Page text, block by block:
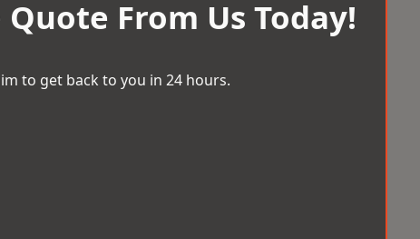
Quote From Us Today!
to get back to you in 24 hours.